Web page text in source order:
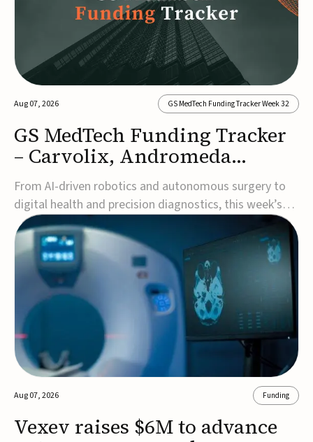
Aug 07, 2026 GS MedTech Funding Tracker Week 32
GS MedTech Funding Tracker
– Carvolix, Andromeda
Surgical, and more
From AI-driven robotics and autonomous surgery to
digital health and precision diagnostics, this week’s
MedTech funding rounds underscore the acceleration
of technologies designed to improve clinical decision-
making, accessibility and patient outcomes. Read the
full updates below.Carvolix secures €3...
Aug 07, 2026 Funding
Vexev raises $6M to advance